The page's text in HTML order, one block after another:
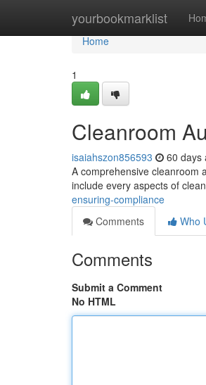
yourbookmarklist
Home
Home
1
Cleanroom
isaiahszon856593 60 days
A comprehensive cleanroom
include every aspects of
ensuring-compliance
Comments
Who
Comments
Submit a Comment
No HTML